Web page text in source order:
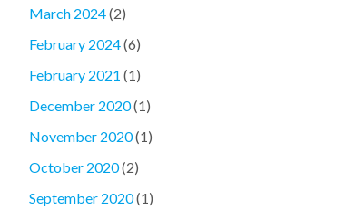
March 2024(2)
February 2024(6)
February 2021 (1)
December 2020(1)
November 2020(1)
October 2020(2)
September 2020(1)